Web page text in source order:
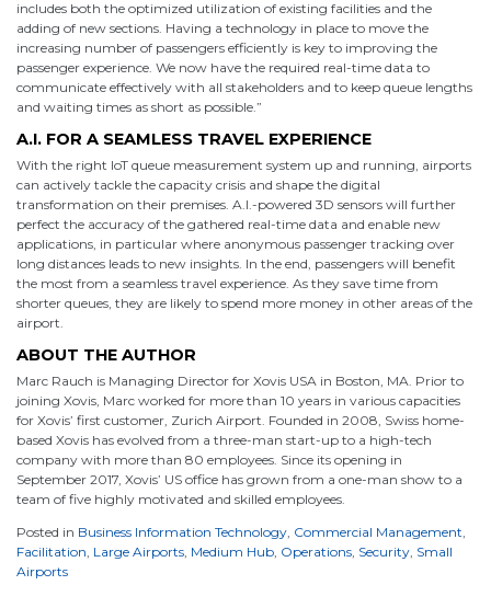
includes both the optimized utilization of existing facilities and the
adding of new sections. Having a technology in place to move the
increasing number of passengers efficiently is key to improving the
passenger experience. We now have the required real-time data to
communicate effectively with all stakeholders and to keep queue lengths
and waiting times as short as possible.”
A.I. FOR A SEAMLESS TRAVEL EXPERIENCE
With the right IoT queue measurement system up and running, airports
can actively tackle the capacity crisis and shape the digital
transformation on their premises. A.I.-powered 3D sensors will further
perfect the accuracy of the gathered real-time data and enable new
applications, in particular where anonymous passenger tracking over
long distances leads to new insights. In the end, passengers will benefit
the most from a seamless travel experience. As they save time from
shorter queues, they are likely to spend more money in other areas of the
airport.
ABOUT THE AUTHOR
Marc Rauch is Managing Director for Xovis USA in Boston, MA. Prior to
joining Xovis, Marc worked for more than 10 years in various capacities
for Xovis’ first customer, Zurich Airport. Founded in 2008, Swiss home-
based Xovis has evolved from a three-man start-up to a high-tech
company with more than 80 employees. Since its opening in
September 2017, Xovis’ US office has grown from a one-man show to a
team of five highly motivated and skilled employees.
Posted in Business Information Technology, Commercial Management,
Facilitation, Large Airports, Medium Hub, Operations, Security, Small
Airports